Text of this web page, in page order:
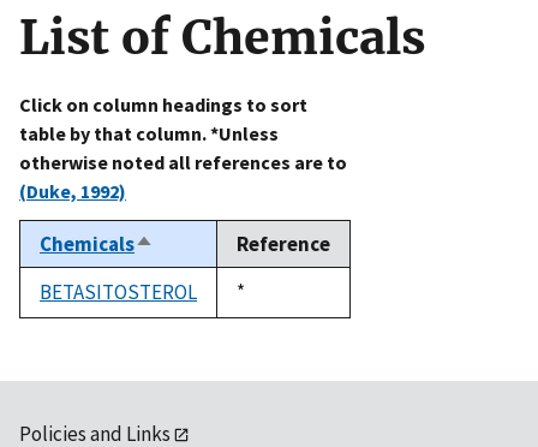
to the .gov website. Share sensitive information only
on official, secure websites.
List of Chemicals
Click on column headings to sort
table by that column. *Unless
otherwise noted all references are to
(Duke, 1992)
ChemicalsSort
descending
Reference
BETASITOSTEROL
Duke,
1992
*
Policies and Links